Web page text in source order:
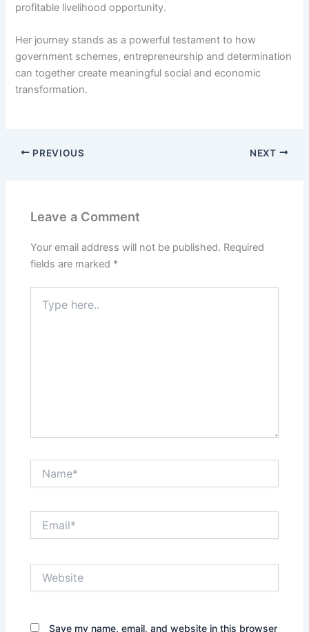
profitable livelihood opportunity.
Her journey stands as a powerful testament to how
government schemes, entrepreneurship and determination
can together create meaningful social and economic
transformation.
PREVIOUS NEXT
Leave a Comment
Your email address will not be published. Required
fields are marked *
here..
Save my name, email, and website in this browser